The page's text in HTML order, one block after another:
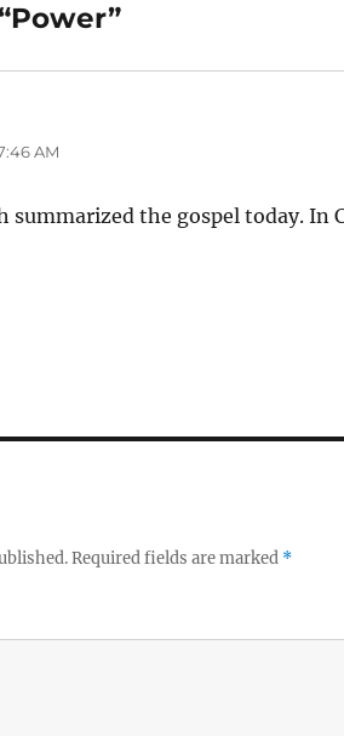
AM
summarized the gospel today. In
Required fields are marked *